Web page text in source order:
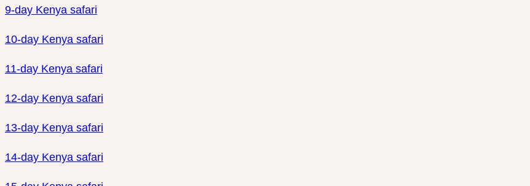
9-day Kenya safari
10-day Kenya safari
11-day Kenya safari
12-day Kenya safari
13-day Kenya safari
14-day Kenya safari